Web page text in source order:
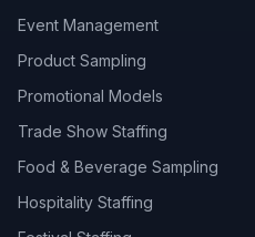
Event Management
Product Sampling
Promotional Models
Trade Show Staffing
Food & Beverage Sampling
Hospitality Staffing